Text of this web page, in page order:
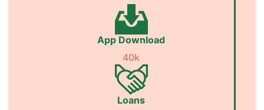
App Download
40k
Loans